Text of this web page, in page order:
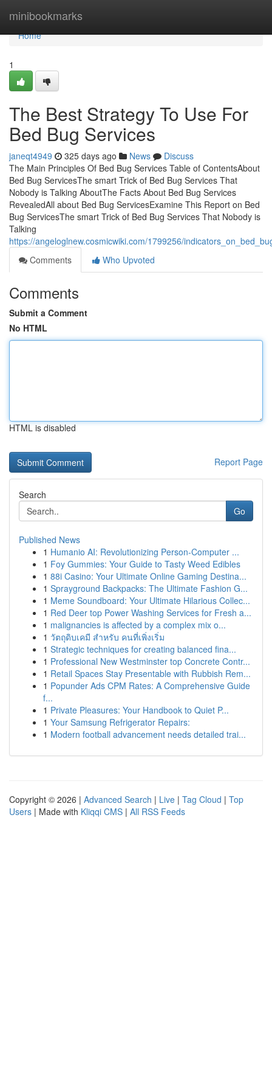
minibookmarks
Home
Home
1
The Best Strategy To Use For
Bed Bug Services
janeqt4949 325 days ago News
Discuss
The Main Principles Of Bed Bug Services Table of ContentsAbout
Bed Bug ServicesThe smart Trick of Bed Bug Services That
Nobody is Talking AboutThe Facts About Bed Bug Services
RevealedAll about Bed Bug ServicesExamine This Report on Bed
Bug ServicesThe smart Trick of Bed Bug Services That Nobody is
Talking
https://angeloglnew.cosmicwiki.com/1799256/
Comments
Who Upvoted
Comments
Submit a Comment
No HTML
HTML is disabled
Report Page
Search
Go
Published News
1 Humanio AI: Revolutionizing Person-Computer ...
1 Foy Gummies: Your Guide to Tasty Weed Edibles
1 88i Casino: Your Ultimate Online Gaming Destina...
1 Sprayground Backpacks: The Ultimate Fashion G...
1 Meme Soundboard: Your Ultimate Hilarious Collec...
1 Red Deer top Power Washing Services for Fresh a...
1 malignancies is affected by a complex mix o...
1 วัตถุดิบเคมี สำหรับ คนที่เพิ่งเริ่ม
1 Strategic techniques for creating balanced fina...
1 Professional New Westminster top Concrete Contr...
1 Retail Spaces Stay Presentable with Rubbish Rem...
1 Popunder Ads CPM Rates: A Comprehensive Guide
f...
1 Private Pleasures: Your Handbook to Quiet P...
1 Your Samsung Refrigerator Repairs:
1 Modern football advancement needs detailed trai...
Copyright © 2026 | Advanced Search | Live | Tag Cloud | Top
Users | Made with Kliqqi CMS | All RSS Feeds